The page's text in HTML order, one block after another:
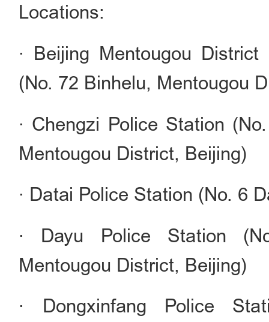
Locations:
· Beijing Mentougou
(No. 72 Binhelu, Mentougou
· Chengzi Police Station
Mentougou District, Beijing)
· Datai Police Station (No. 6
· Dayu Police Station
Mentougou District, Beijing)
· Dongxinfang Police